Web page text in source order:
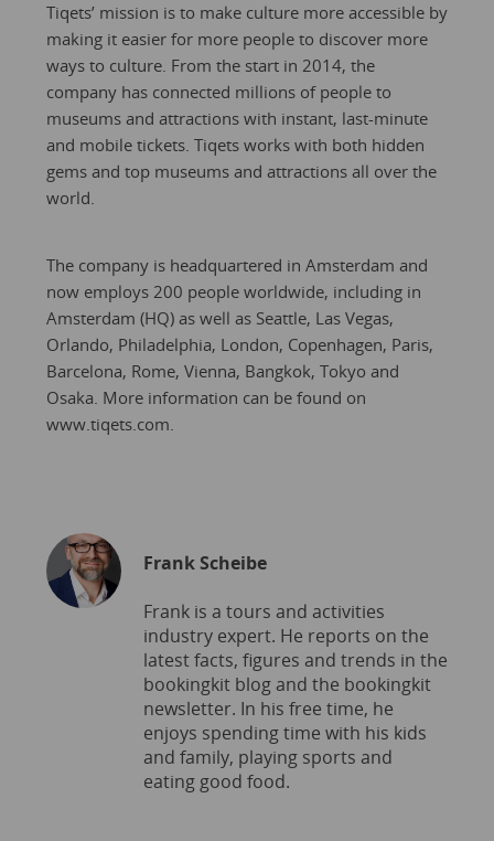
Tiqets’ mission is to make culture more accessible by
making it easier for more people to discover more
ways to culture. From the start in 2014, the
company has connected millions of people to
museums and attractions with instant, last-minute
and mobile tickets. Tiqets works with both hidden
gems and top museums and attractions all over the
world.
The company is headquartered in Amsterdam and
now employs 200 people worldwide, including in
Amsterdam (HQ) as well as Seattle, Las Vegas,
Orlando, Philadelphia, London, Copenhagen, Paris,
Barcelona, Rome, Vienna, Bangkok, Tokyo and
Osaka. More information can be found on
www.tiqets.com.
Frank Scheibe
Frank is a tours and activities
industry expert. He reports on the
latest facts, figures and trends in the
bookingkit blog and the bookingkit
newsletter. In his free time, he
enjoys spending time with his kids
and family, playing sports and
eating good food.